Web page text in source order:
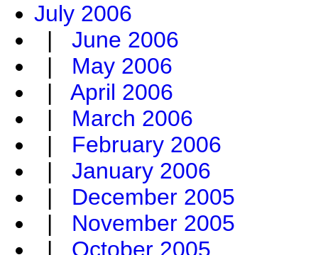
July 2006
| June 2006
| May 2006
| April 2006
| March 2006
| February 2006
| January 2006
| December 2005
| November 2005
| October 2005